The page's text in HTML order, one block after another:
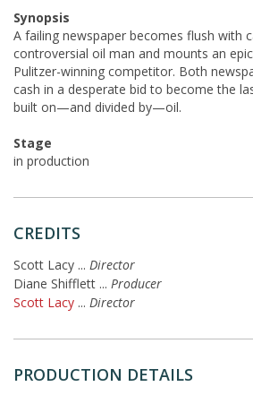
Synopsis
A failing newspaper becomes flush with
controversial oil man and mounts an
Pulitzer-winning competitor. Both
cash in a desperate bid to become the
built on—and divided by—oil.
Stage
in production
CREDITS
Scott Lacy ... Director
Diane Shifflett ... Producer
Scott Lacy ... Director
PRODUCTION DETAILS